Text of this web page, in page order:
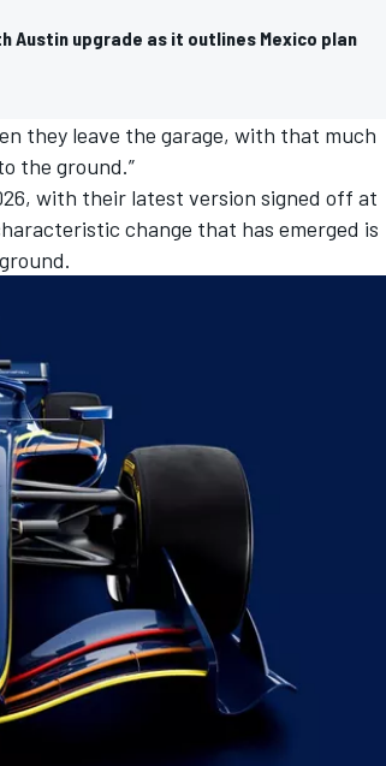
Austin upgrade as it outlines Mexico plan
they leave the garage, with that much
the ground.”
with their latest version signed off at
change that has emerged is